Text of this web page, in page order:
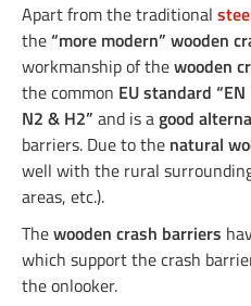
Services for
Design
Steel crash
Apart from the traditional
the“more modern” wooden
workmanship of thewooden
the common EU standard
N2 & H2” and is agood
barriers. Due to the natural
well with the rural
areas, etc.).
Thewooden crash barriers
which support the crash
the onlooker.